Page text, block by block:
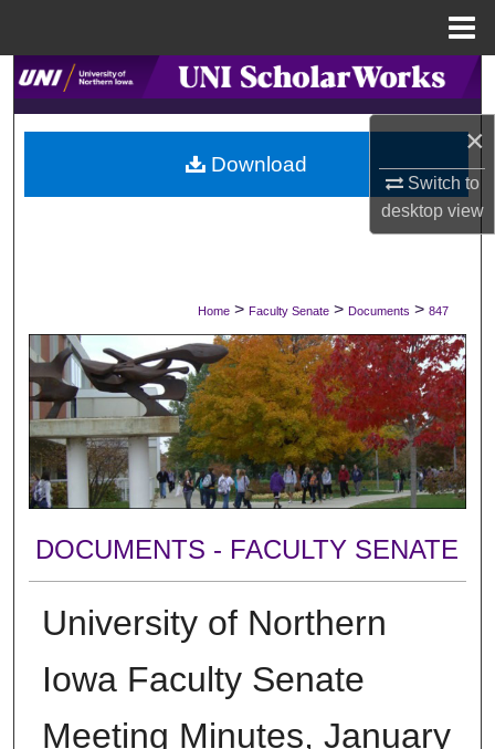
×
Switch to
desktopview
Search
Browse Collections
My Account
Digital Commons Network™
Home > Faculty Senate > Documents > 847
DOCUMENTS - FACULTY SENATE
University of Northern
Iowa Faculty Senate
Meeting Minutes, January
Download